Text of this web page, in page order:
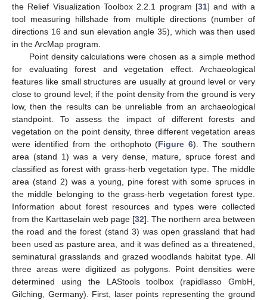
the Relief Visualization Toolbox 2.2.1 program [31] and with a
tool measuring hillshade from multiple directions (number of
directions 16 and sun elevation angle 35), which was then used
in the ArcMap program.
Point density calculations were chosen as a simple method
for evaluating forest and vegetation effect. Archaeological
features like small structures are usually at ground level or very
close to ground level; if the point density from the ground is very
low, then the results can be unreliable from an archaeological
standpoint. To assess the impact of different forests and
vegetation on the point density, three different vegetation areas
were identified from the orthophoto (Figure 6). The southern
area (stand 1) was a very dense, mature, spruce forest and
classified as forest with grass-herb vegetation type. The middle
area (stand 2) was a young, pine forest with some spruces in
the middle belonging to the grass-herb vegetation forest type.
Information about forest resources and types were collected
from the Karttaselain web page [32]. The northern area between
the road and the forest (stand 3) was open grassland that had
been used as pasture area, and it was defined as a threatened,
seminatural grasslands and grazed woodlands habitat type. All
three areas were digitized as polygons. Point densities were
determined using the LAStools toolbox (rapidlasso GmbH,
Gilching, Germany). First, laser points representing the ground